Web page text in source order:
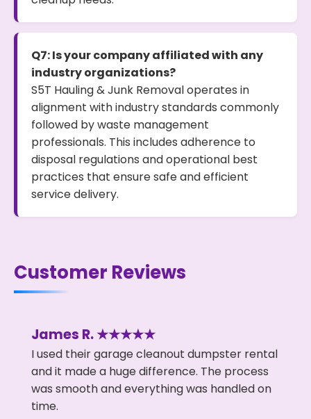
Q7: Is your company affiliated with any
industry organizations?
S5T Hauling & Junk Removal operates in
alignment with industry standards commonly
followed by waste management
professionals. This includes adherence to
disposal regulations and operational best
practices that ensure safe and efficient
service delivery.
Customer Reviews
James R. ★★★★★
I used their garage cleanout dumpster rental
and it made a huge difference. The process
was smooth and everything was handled on
time.